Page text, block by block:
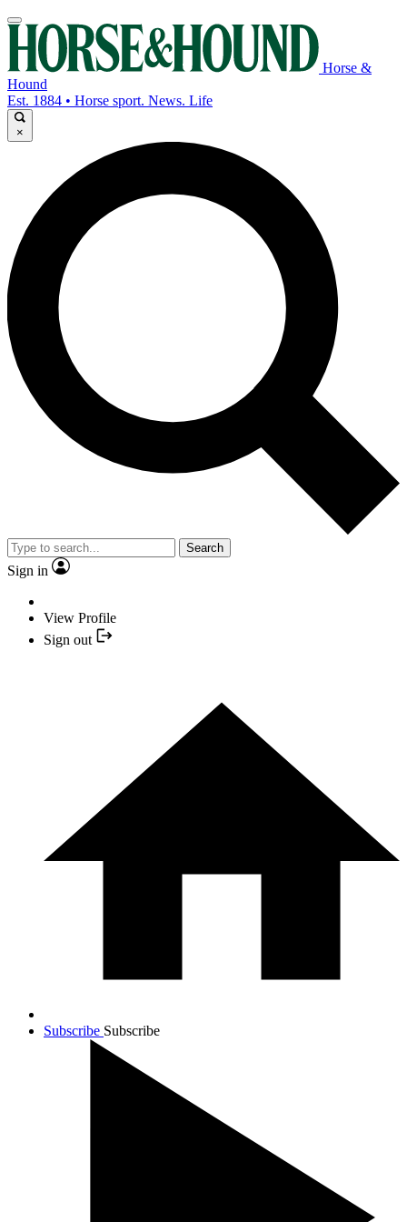
Horse &
Hound
Est. 1884 • Horse sport. News. Life
×
Search
Sign in
View Profile
Sign out
Subscribe Subscribe